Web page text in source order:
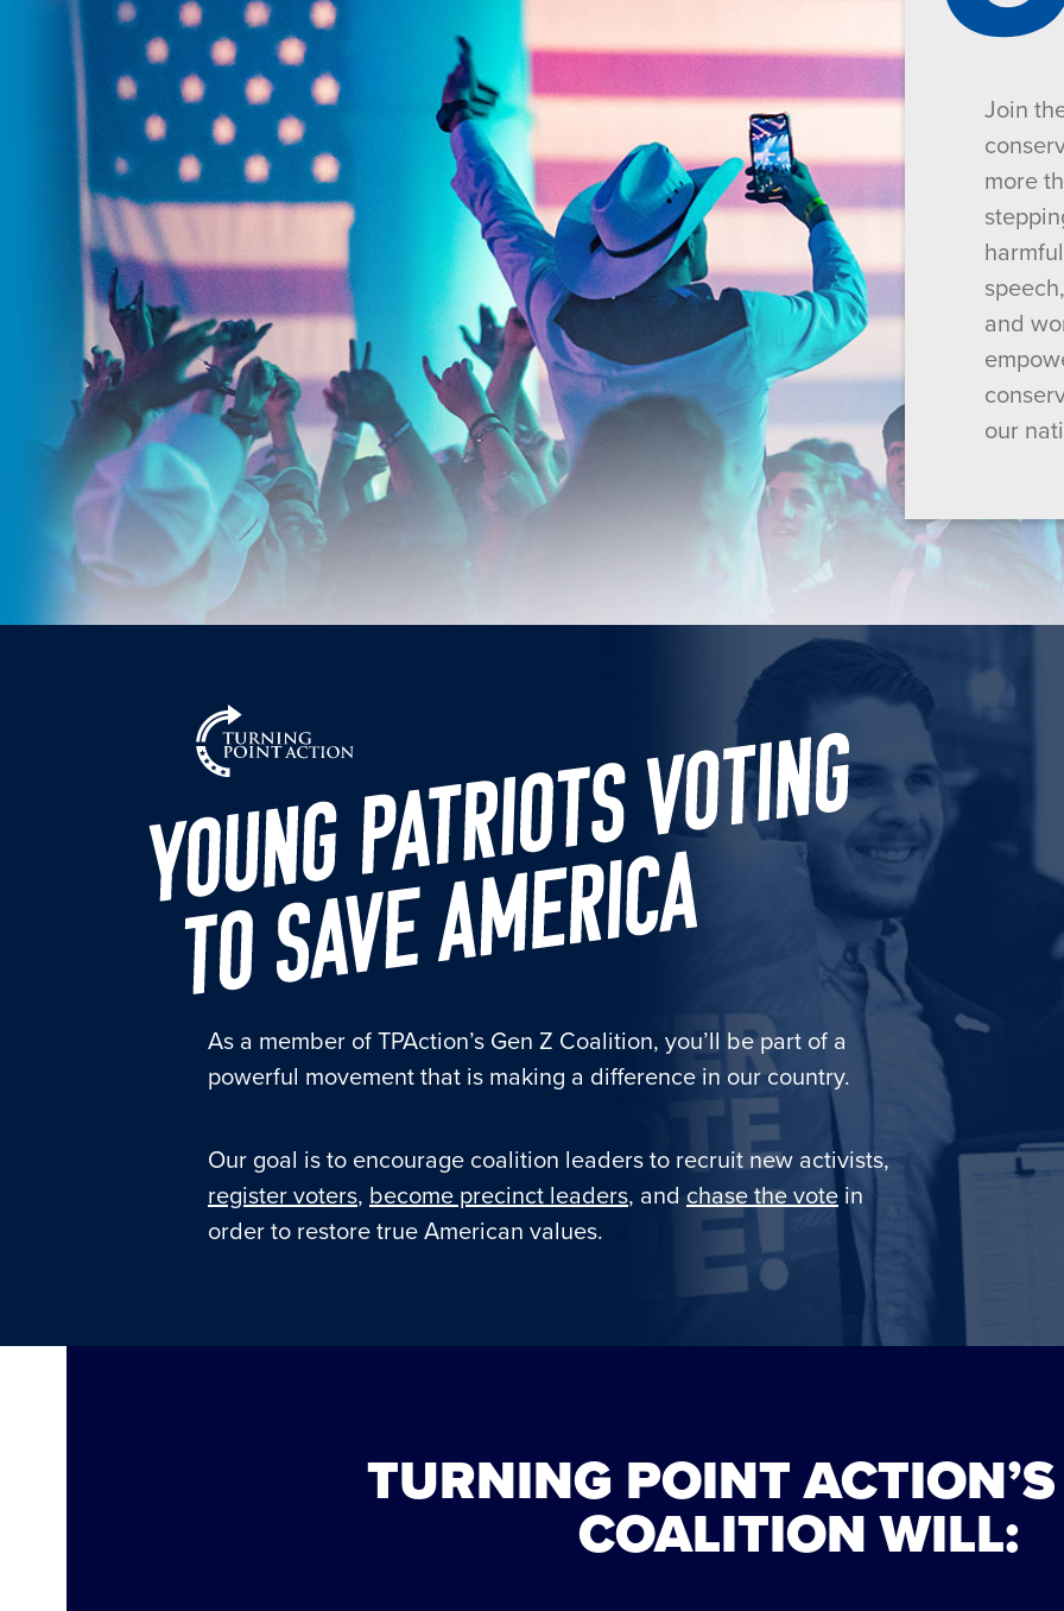
Join
more
and
our
As a member of TPAction’s Gen Z Coalition, you’ll be part of a
powerful movement that is making a difference in our country.
Our goal is to encourage coalition leaders to recruit new activists,
register voters, become precinct leaders, and chase the vote in
order to restore true American values.
TURNING POINT
COALITION WILL: